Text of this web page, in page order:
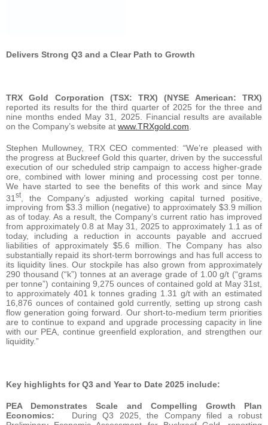
Delivers Strong Q3 and a Clear Path to Growth
TRX Gold Corporation (TSX: TRX) (NYSE American: TRX)
reported its results for the third quarter of 2025 for the three and
nine months ended May 31, 2025. Financial results are available
on the Company’s website at www.TRXgold.com
Stephen Mullowney, TRX CEO commented: “We’re pleased with
the progress at Buckreef Gold this quarter, driven by the successful
execution of our scheduled strip campaign to access higher-grade
ore, combined with lower mining and processing cost per tonne.
We have started to see the benefits of this work and since May
31 st, the Company’s adjusted working capital turned positive,
improving from $3.3 million (negative) to approximately $3.9 million
as of today. As a result, the Company’s current ratio has improved
from approximately 0.8 at May 31, 2025 to approximately 1.1 as of
today, including a reduction in accounts payable and accrued
liabilities of approximately $5.6 million. The Company has also
substantially repaid its short-term borrowings and has full access to
its liquidity lines. Our stockpile has also grown from approximately
290 thousand (“k”) tonnes at an average grade of 1.00 g/t (“grams
per tonne”) containing 9,275 ounces of contained gold at May 31st,
to approximately 401 k tonnes grading 1.31 g/t with an estimated
16,876 ounces of contained gold currently, setting up strong cash
flow generation going forward. Our short-to-medium term priorities
are to continue to expand and upgrade processing capacity in line
with our PEA, continue greenfield exploration, and strengthen our
liquidity.”
Key highlights for Q3 and Year to Date 2025 include:
PEA Demonstrates Scale and Compelling Growth Plan
Economics: During Q3 2025, the Company filed a robust